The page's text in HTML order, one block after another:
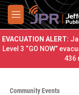
Skip to main content
M
e
n
u
EVACUATION ALERT:
Level 3 “GO NOW”
436
Community Events